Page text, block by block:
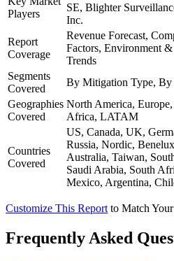
Players
SE, Blighter
Inc.
Report
Coverage
Revenue Forecast,
Factors, Environment
Trends
Segments
Covered
By Mitigation Type, By
Geographies
Covered
North America,
Africa, LATAM
Countries
Covered
US, Canada, UK,
Russia, Nordic,
Australia, Taiwan,
Saudi Arabia, South
Mexico, Argentina,
Customize This Report to Match
Frequently Asked